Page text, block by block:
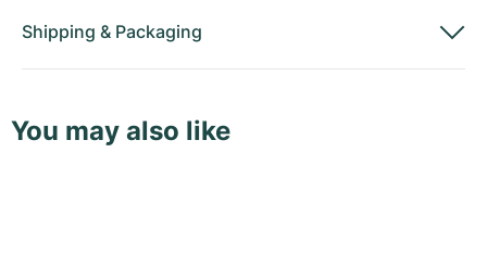
Shipping & Packaging
You may also like